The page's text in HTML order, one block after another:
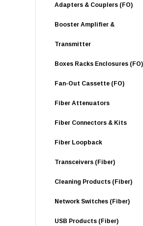
Adapters & Couplers (FO)
Booster Amplifier &
Transmitter
Boxes Racks Enclosures (FO)
Fan-Out Cassette (FO)
Fiber Attenuators
Fiber Connectors & Kits
Fiber Loopback
Transceivers (Fiber)
Cleaning Products (Fiber)
Network Switches (Fiber)
USB Products (Fiber)